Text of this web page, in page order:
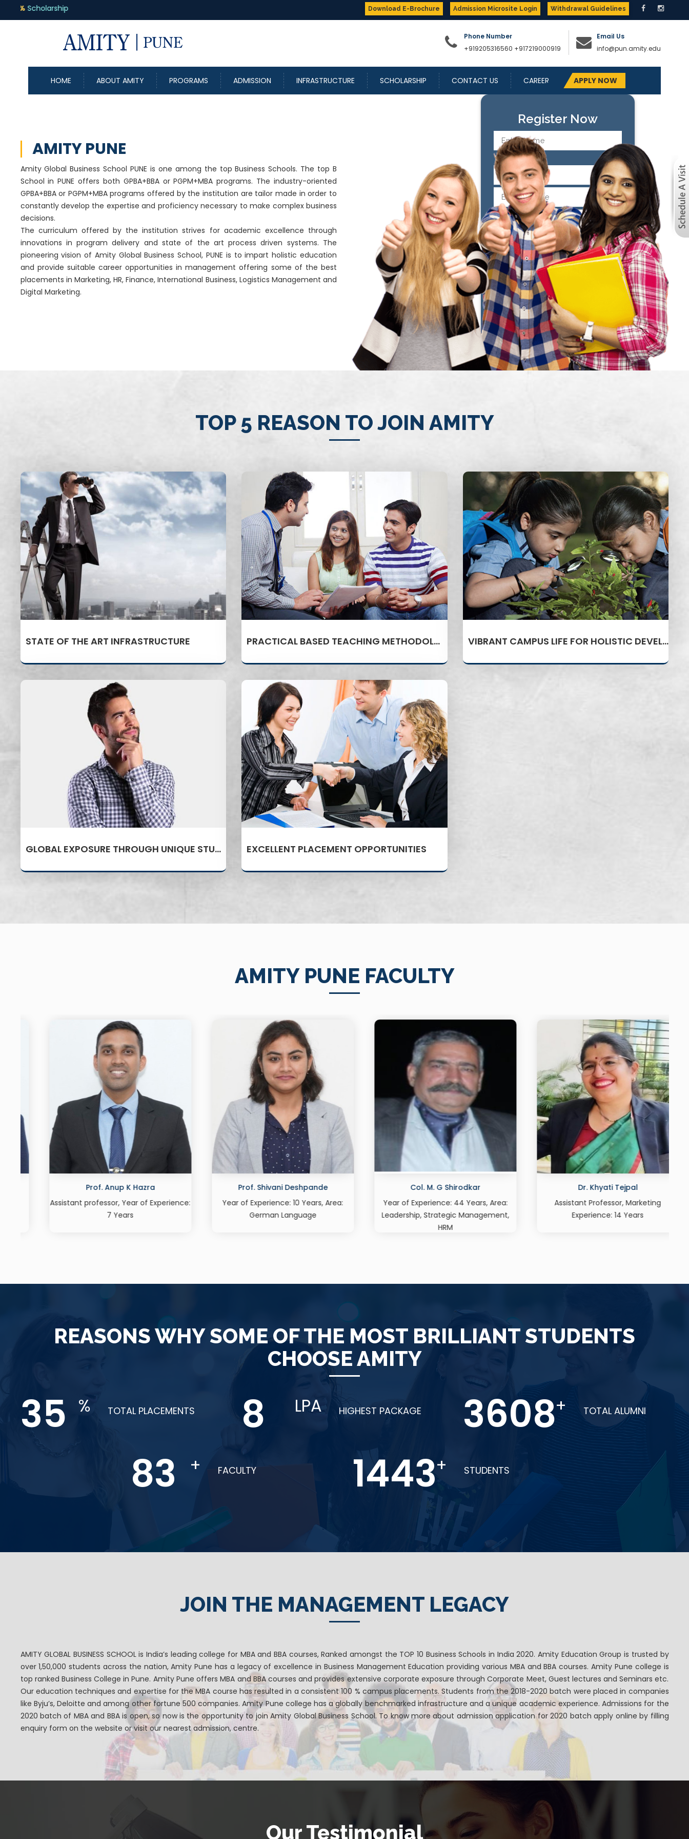
ScholarshipDownload E-Brochure Admission Microsite Login Withdrawal Guidelines
Phone Number
+919205316560 +917219000919
Email Us
info@pun.amity.edu
HOME ABOUT AMITY PROGRAMS ADMISSION INFRASTRUCTURE SCHOLARSHIP CONTACT US CAREER APPLY NOW
Register Now
GRP0II
AMITY PUNE
Amity Global Business School PUNE is one among the top Business Schools. The top B
School in PUNE offers both GPBA+BBA or PGPM+MBA programs. The industry-oriented
GPBA+BBA or PGPM+MBA programs offered by the institution are tailor made in order to
constantly develop the expertise and proficiency necessary to make complex business
decisions.
The curriculum offered by the institution strives for academic excellence through
innovations in program delivery and state of the art process driven systems. The
pioneering vision of Amity Global Business School, PUNE is to impart holistic education
and provide suitable career opportunities in management offering some of the best
placements in Marketing, HR, Finance, International Business, Logistics Management and
Digital Marketing.
TOP 5 REASON TO JOIN AMITY
STATE OF THE ART INFRASTRUCTURE PRACTICAL BASED TEACHING METHODOLOGY AND INDUSTRY ORIENTED CURRICULUM VIBRANT CAMPUS LIFE FOR HOLISTIC DEVELOPMENT
GLOBAL EXPOSURE THROUGH UNIQUE STUDY ABROAD PROGRAM EXCELLENT PLACEMENT OPPORTUNITIES
AMITY PUNE FACULTY
Prof. Shivani Deshpande
Year of Experience: 10 Years, Area:
German Language
Col. M. G Shirodkar
Year of Experience: 44 Years, Area:
Leadership, Strategic Management,
Dr. Khyati Tejpal
Assistant Professor, Marketing
Experience: 14 Years
Prof. Christopher Dias
Assistant Professor, Marketing,
Experience: 16 Years
REASONS WHY SOME OF THE MOST BRILLIANT STUDENTS
CHOOSE AMITY
61 % TOTAL PLACEMENTS 14 LPA HIGHEST PACKAGE 6274+ TOTAL ALUMNI
144+ FACULTY 2510+ STUDENTS
JOIN THE MANAGEMENT LEGACY
AMITY GLOBAL BUSINESS SCHOOL is India’s leading college for MBA and BBA courses, Ranked amongst the TOP 10 Business Schools in India 2020. Amity Education Group is trusted by
over 1,50,000 students across the nation, Amity Pune has a legacy of excellence in Business Management Education providing various MBA and BBA courses. Amity Pune college is
top ranked Business College in Pune. Amity Pune offers MBA and BBA courses and provides extensive corporate exposure through Corporate Meet, Guest lectures and Seminars etc.
Our education techniques and expertise for the MBA course has resulted in a consistent 100 % campus placements. Students from the 2018-2020 batch were placed in companies
like Byju’s, Deloitte and among other fortune 500 companies. Amity Pune college has a globally benchmarked infrastructure and a unique academic experience. Admissions for the
2020 batch of MBA and BBA is open, so now is the opportunity to join Amity Global Business School. To know more about admission application for 2020 batch apply online by filling
enquiry form on the website or visit our nearest admission, centre.
Our Testimonial